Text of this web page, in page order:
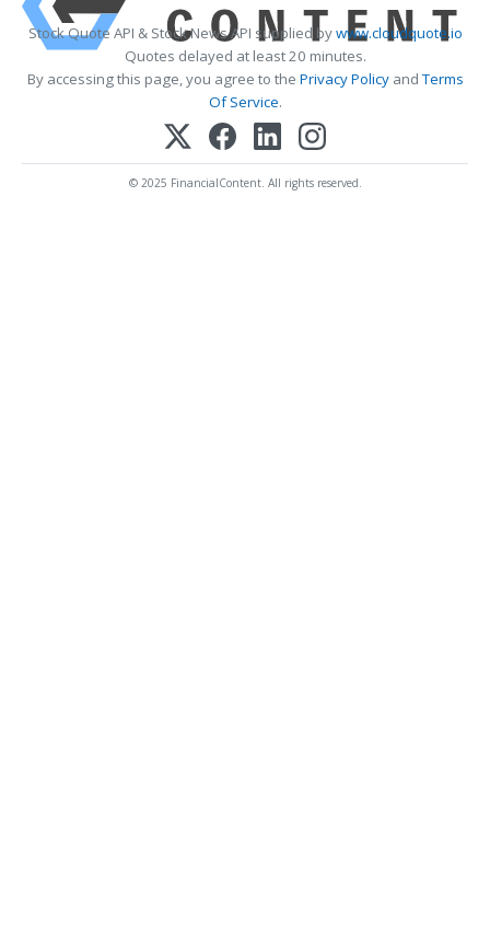
Stock Quote API & Stock News API supplied bywww.cloudquote.io
Quotes delayed at least 20 minutes.
By accessing this page, you agree to the Privacy PolicyandTerms
Of Service.
© 2025 FinancialContent. All rights reserved.